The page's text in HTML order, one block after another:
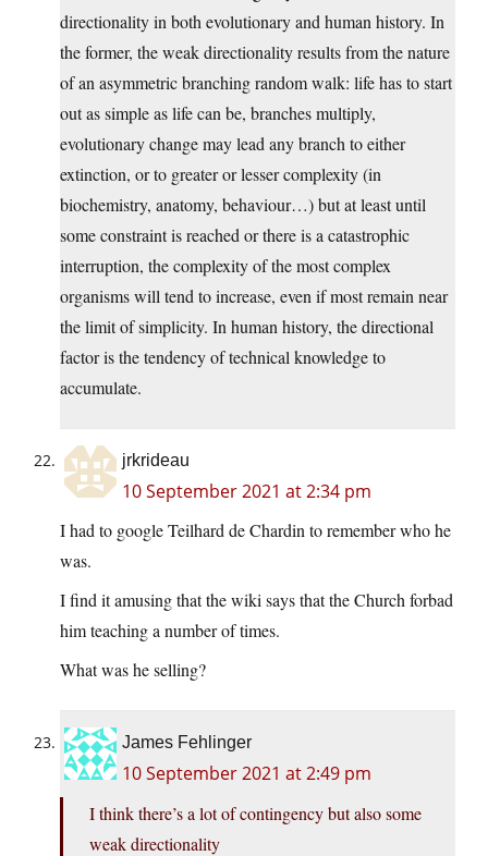
directionality in both evolutionary and human history. In
the former, the weak directionality results from the nature
of an asymmetric branching random walk: life has to start
out as simple as life can be, branches multiply,
evolutionary change may lead any branch to either
extinction, or to greater or lesser complexity (in
biochemistry, anatomy, behaviour…) but at least until
some constraint is reached or there is a catastrophic
interruption, the complexity of the most complex
organisms will tend to increase, even if most remain near
the limit of simplicity. In human history, the directional
factor is the tendency of technical knowledge to
accumulate.
jrkrideau
10 September 2021 at 2:34 pm
I had to google Teilhard de Chardin to remember who he
was.
I find it amusing that the wiki says that the Church forbad
him teaching a number of times.
What was he selling?
James Fehlinger
10 September 2021 at 2:49 pm
I think there’s a lot of contingency but also some
weak directionality